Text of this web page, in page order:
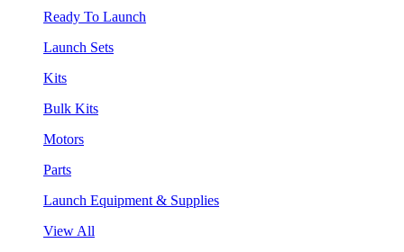
Ready To Launch
Launch Sets
Kits
Bulk Kits
Motors
Parts
Launch Equipment & Supplies
View All